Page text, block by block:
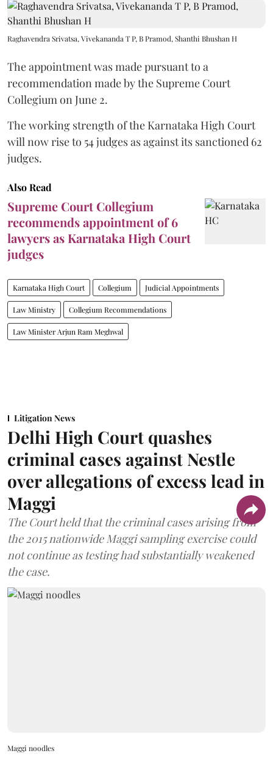
Raghavendra Srivatsa, Vivekananda T P, B Pramod, Shanthi Bhushan H
The appointment was made pursuant to a
recommendation made by the Supreme Court
Collegium on June 2.
The working strength of the Karnataka High Court
will now rise to 54 judges as against its sanctioned 62
judges.
Also Read
Supreme Court Collegium
recommends appointment of 6
lawyers as Karnataka High Court
judges
Karnataka High Court Collegium Judicial Appointments
Law Ministry Collegium Recommendations
Law Minister Arjun Ram Meghwal
Litigation News
Delhi High Court quashes
criminal cases against Nestle
over allegations of excess lead in
Maggi
The Court held that the criminal cases arising from
the 2015 nationwide Maggi sampling exercise could
not continue as testing had substantially weakened
the case.
Maggi noodles